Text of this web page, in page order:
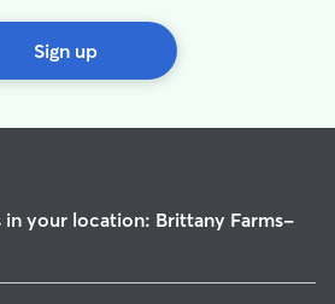
Sign up
in your location: Brittany Farms-